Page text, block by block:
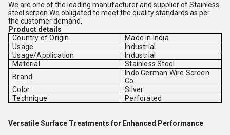
We are one of the leading manufacturer and supplier of Stainless
steel screen.We obligated to meet the quality standards as per
the customer demand.
Product details
Country of Origin
Made in India
Usage
Industrial
Usage/Application
Industrial
Material
Stainless Steel
Brand
Indo German Wire Screen
Co.
Color
Silver
Technique
Perforated
Versatile Surface Treatments for Enhanced Performance